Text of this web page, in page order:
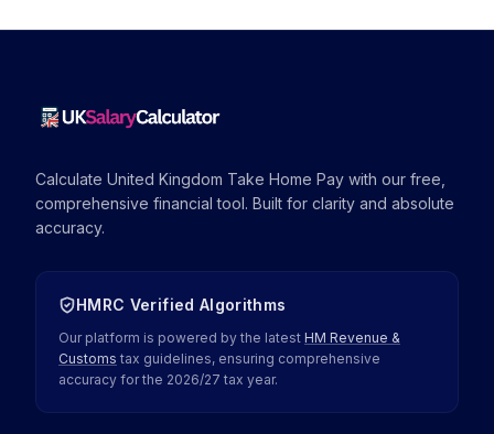
Calculate United Kingdom Take Home Pay with our free,
comprehensive financial tool. Built for clarity and absolute
accuracy.
HMRC Verified Algorithms
Our platform is powered by the latest HM Revenue &
Customs tax guidelines, ensuring comprehensive
accuracy for the 2026/27 tax year.